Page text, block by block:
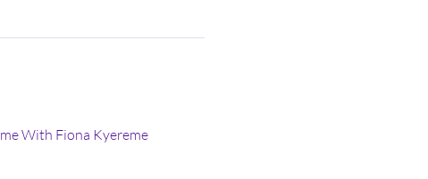
With Fiona Kyereme